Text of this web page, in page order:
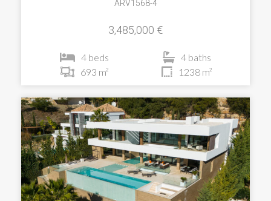
ARV1568-4
3,485,000 €
4 beds
4 baths
693 m²
1238 m²